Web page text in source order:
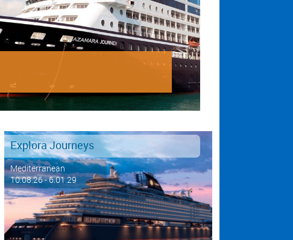
Explora Journeys
Mediterranean
10.08.26 - 6.01.29